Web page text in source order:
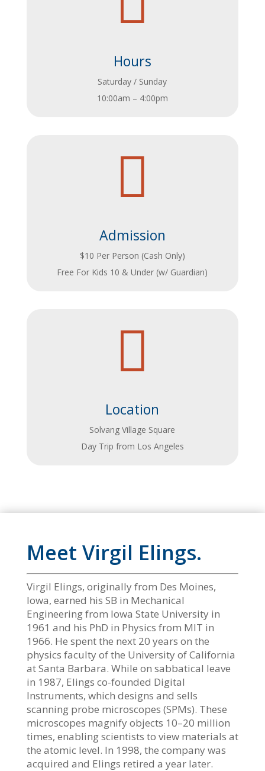
Hours
Saturday / Sunday
10:00am – 4:00pm

Admission
$10 Per Person (Cash Only)
Free For Kids 10 & Under (w/ Guardian)

Location
Solvang Village Square
Day Trip from Los Angeles
Meet Virgil Elings.
Virgil Elings, originally from Des Moines,
Iowa, earned his SB in Mechanical
Engineering from Iowa State University in
1961 and his PhD in Physics from MIT in
1966. He spent the next 20 years on the
physics faculty of the University of California
at Santa Barbara. While on sabbatical leave
in 1987, Elings co-founded Digital
Instruments, which designs and sells
scanning probe microscopes (SPMs). These
microscopes magnify objects 10–20 million
times, enabling scientists to view materials at
the atomic level. In 1998, the company was
acquired and Elings retired a year later.